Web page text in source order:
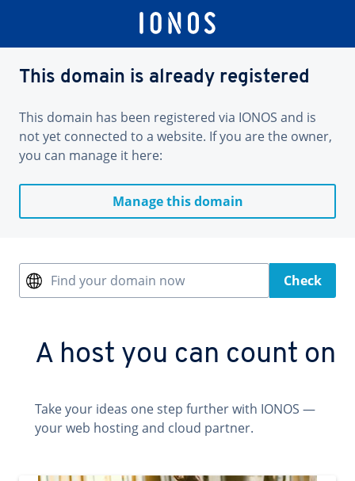
This domain is already registered
This domain has been registered via IONOS and is
not yet connected to a website. If you are the owner,
you can manage it here:
Manage this domain
Find your domain now Check
A host you can count on
Take your ideas one step further with IONOS —
your web hosting and cloud partner.